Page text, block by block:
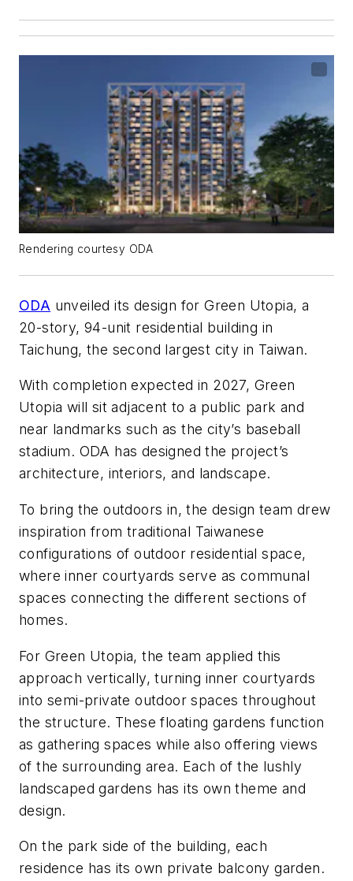
Rendering courtesy ODA
ODA unveiled its design for Green Utopia, a
20-story, 94-unit residential building in
Taichung, the second largest city in Taiwan.
With completion expected in 2027, Green
Utopia will sitadjacent to a public park and
near landmarks such as the city’s baseball
stadium. ODA has designed the project’s
architecture, interiors, and landscape.
To bring the outdoors in, the design team drew
inspiration from traditional Taiwanese
configurations of outdoor residential space,
where inner courtyards serve as communal
spaces connecting the different sections of
homes.
For Green Utopia, the team applied this
approach vertically, turning inner courtyards
into semi-private outdoor spaces throughout
the structure. These floating gardens function
as gathering spaces while also offering views
of the surrounding area. Each of the lushly
landscaped gardens has its own theme and
design.
On the park side of the building, each
residence has its own private balcony garden.